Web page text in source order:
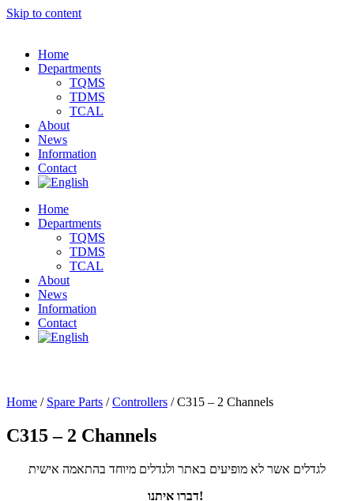
Skip to content
Home
Departments
TQMS
TDMS
TCAL
About
News
Information
Contact
Home
Departments
TQMS
TDMS
TCAL
About
News
Information
Contact
Home / Spare Parts /Controllers / C315 – 2 Channels
C315 – 2 Channels
לגדלים אשר לא מופיעים באתר ולגדלים מיוחד בהתאמה אישית
דברו איתנו!